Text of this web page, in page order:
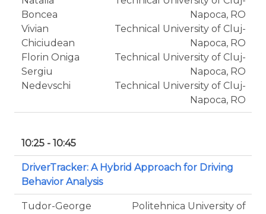
Boncea
Vivian
Chiciudean
Florin Oniga
Sergiu
Nedevschi
Napoca, RO
Technical University of Cluj-
Napoca, RO
Technical University of Cluj-
Napoca, RO
Technical University of Cluj-
Napoca, RO
10:25 - 10:45
DriverTracker: A Hybrid Approach for Driving
Behavior Analysis
Tudor-George Politehnica University of